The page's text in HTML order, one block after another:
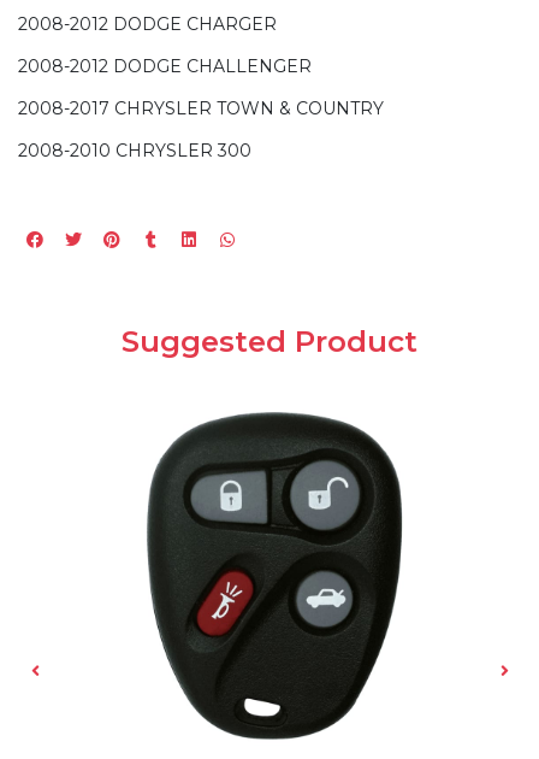
2008-2012 DODGE CHARGER
2008-2012 DODGE CHALLENGER
2008-2017 CHRYSLER TOWN & COUNTRY
2008-2010 CHRYSLER 300
Suggested Product